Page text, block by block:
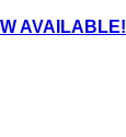
AVAILABLE!